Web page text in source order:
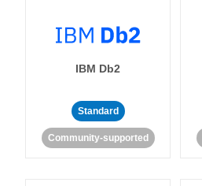
IBM Db2
Standard
Community-supported